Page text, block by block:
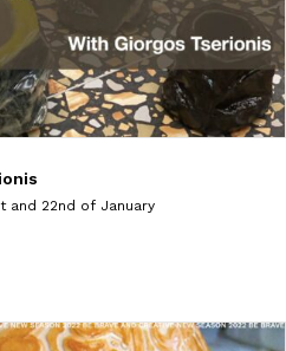
and 22nd of January